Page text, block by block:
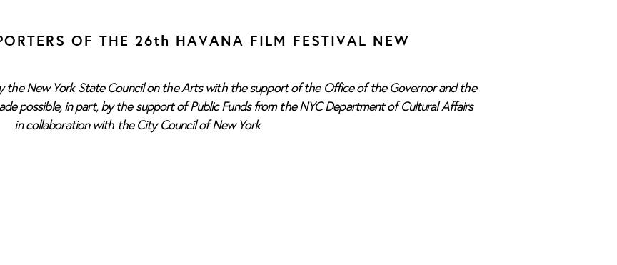
OF THE 26th HAVANA FILM FESTIVAL NEW
the New York State Council on the Arts with the support of the Office of the Governor and the
possible, in part, by the support of Public Funds from the NYC Department of Cultural Affairs
in collaboration with the City Council of New York